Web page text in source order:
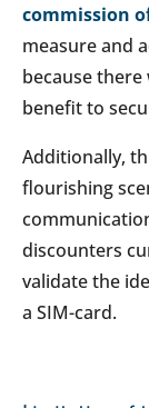
commission
measure and
because
benefit to
Additionally,
flourishing
discounters
validate the
a SIM-card.